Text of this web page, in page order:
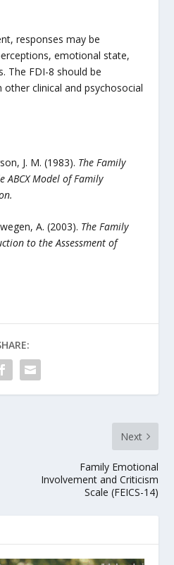
responses may be
emotional state,
The FDI-8 should be
clinical and psychosocial
J. M. (1983). The Family
ABCX Model of Family
A. (2003). The Family
to the Assessment of
Next
Family Emotional
Involvement and Criticism
Scale (FEICS-14)